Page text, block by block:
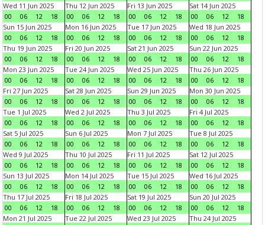
Wed 11 Jun 2025
00
06 12 18
Thu 12 Jun 2025
00
06 12 18
Fri 13 Jun 2025
00
06 12 18
Sat 14 Jun 2025
00
06 12
18
Sun 15 Jun 2025
00
06 12 18
Mon 16 Jun 2025
00
06 12 18
Tue 17 Jun 2025
00
06 12 18
Wed 18 Jun 2025
00
06 12
18
Thu 19 Jun 2025
00
06 12 18
Fri 20 Jun 2025
00
06 12 18
Sat 21 Jun 2025
00
06 12 18
Sun 22 Jun 2025
00
06 12
18
Mon 23 Jun 2025
00
06 12 18
Tue 24 Jun 2025
00
06 12 18
Wed 25 Jun 2025
00
06 12 18
Thu 26 Jun 2025
00
06 12
18
Fri 27 Jun 2025
00
06 12 18
Sat 28 Jun 2025
00
06 12 18
Sun 29 Jun 2025
00
06 12 18
Mon 30 Jun 2025
00
06 12
18
Tue 1 Jul 2025
00
06 12 18
Wed 2 Jul 2025
00
06 12 18
Thu 3 Jul 2025
00
06 12 18
Fri 4 Jul 2025
00
06 12
18
Sat 5 Jul 2025
00
06 12 18
Sun 6 Jul 2025
00
06 12 18
Mon 7 Jul 2025
00
06 12 18
Tue 8 Jul 2025
00
06 12
18
Wed 9 Jul 2025
00
06 12 18
Thu 10 Jul 2025
00
06 12 18
Fri 11 Jul 2025
00
06 12 18
Sat 12 Jul 2025
00
06 12
18
Sun 13 Jul 2025
00
06 12 18
Mon 14 Jul 2025
00
06 12 18
Tue 15 Jul 2025
00
06 12 18
Wed 16 Jul 2025
00
06 12
18
Thu 17 Jul 2025
00
06 12 18
Fri 18 Jul 2025
00
06 12 18
Sat 19 Jul 2025
00
06 12 18
Sun 20 Jul 2025
00
06 12
18
Mon 21 Jul 2025
Tue 22 Jul 2025
Wed 23 Jul 2025
Thu 24 Jul 2025